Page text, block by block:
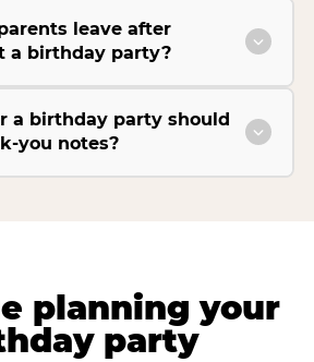
leave after
a birthday party?
a birthday party should
you notes?
planning your
party